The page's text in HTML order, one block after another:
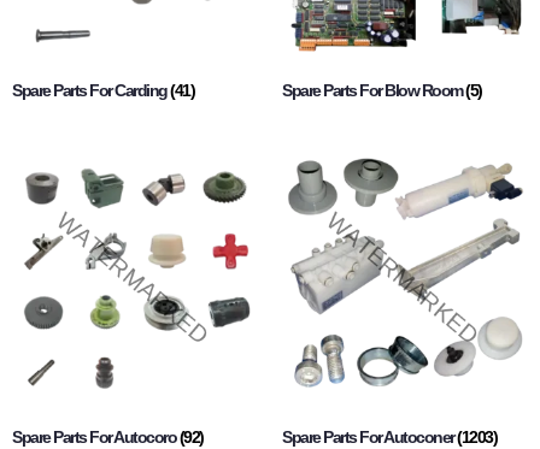
Spare Parts For Carding(41) Spare Parts For Blow Room(5)
Spare Parts For Autocoro(92) Spare Parts For Autoconer(1203)